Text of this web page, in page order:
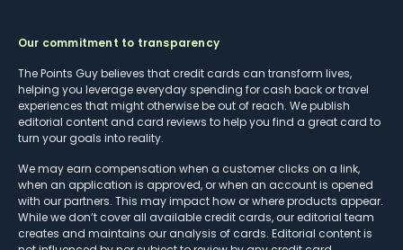
Our commitment to transparency
The Points Guy believes that credit cards can transform lives,
helping you leverage everyday spending for cash back or travel
experiences that might otherwise be out of reach. We publish
editorial content and card reviews to help you find a great card to
turn your goals into reality.
We may earn compensation when a customer clicks on a link,
when an application is approved, or when an account is opened
with our partners. This may impact how or where products appear.
While we don’t cover all available credit cards, our editorial team
creates and maintains our analysis of cards. Editorial content is